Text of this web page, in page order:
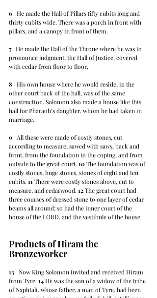
6
   He made the Hall of Pillars fifty cubits long and
thirty cubits wide. There was a porch in front with
pillars, and a canopy in front of them.
7
   He made the Hall of the Throne where he was to
pronounce judgment, the Hall of Justice, covered
with cedar from floor to floor.
8
   His own house where he would reside, in the
other court back of the hall, was of the same
construction. Solomon also made a house like this
hall for Pharaoh’s daughter, whom he had taken in
marriage.
9
   All these were made of costly stones, cut
according to measure, sawed with saws, back and
front, from the foundation to the coping, and from
outside to the great court. 10 The foundation was of
costly stones, huge stones, stones of eight and ten
cubits. 11 There were costly stones above, cut to
measure, and cedarwood. 12 The great court had
three courses of dressed stone to one layer of cedar
beams all around; so had the inner court of the
house of the LORD, and the vestibule of the house.
Products of Hiram the
Bronzeworker
13
   Now King Solomon invited and received Hiram
from Tyre. 14 He was the son of a widow of the tribe
of Naphtali, whose father, a man of Tyre, had been